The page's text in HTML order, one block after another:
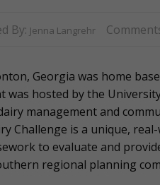
By: Jenna Langrehr
Georgia was home
was hosted by the
management and
Challenge is a unique,
to evaluate and
regional planning